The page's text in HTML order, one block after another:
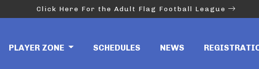
Click Here For the Adult Flag Football League
PLAYER ZONE SCHEDULES NEWS